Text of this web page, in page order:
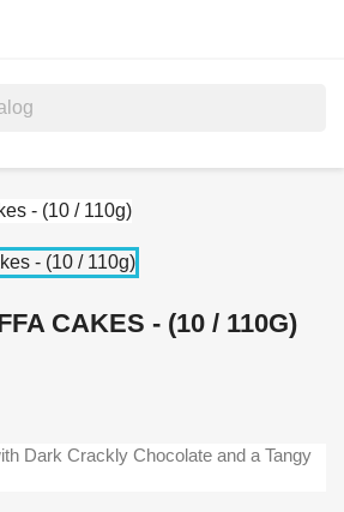
CAKES - (10 / 110G)
Dark Crackly Chocolate and a Tangy